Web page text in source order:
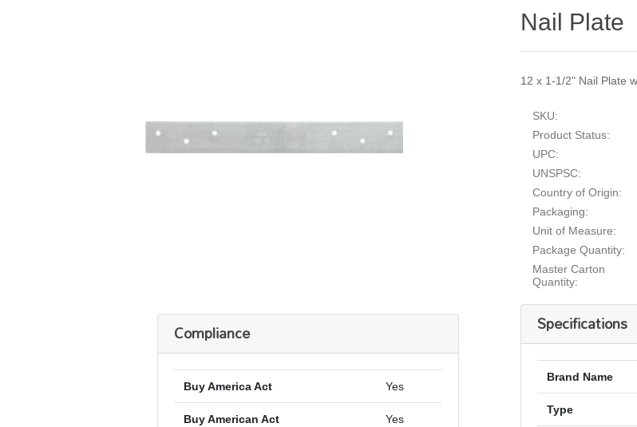
Nail Plate
12 x 1-1/2" Nail Plate
SKU:
Product Status:
UPC:
UNSPSC:
Country of Origin:
Packaging:
Unit of Measure:
Package Quantity:
Master Carton
Quantity:
Specifications
Brand Name
Type
Compliance
Buy America Act Yes
Buy American Act Yes